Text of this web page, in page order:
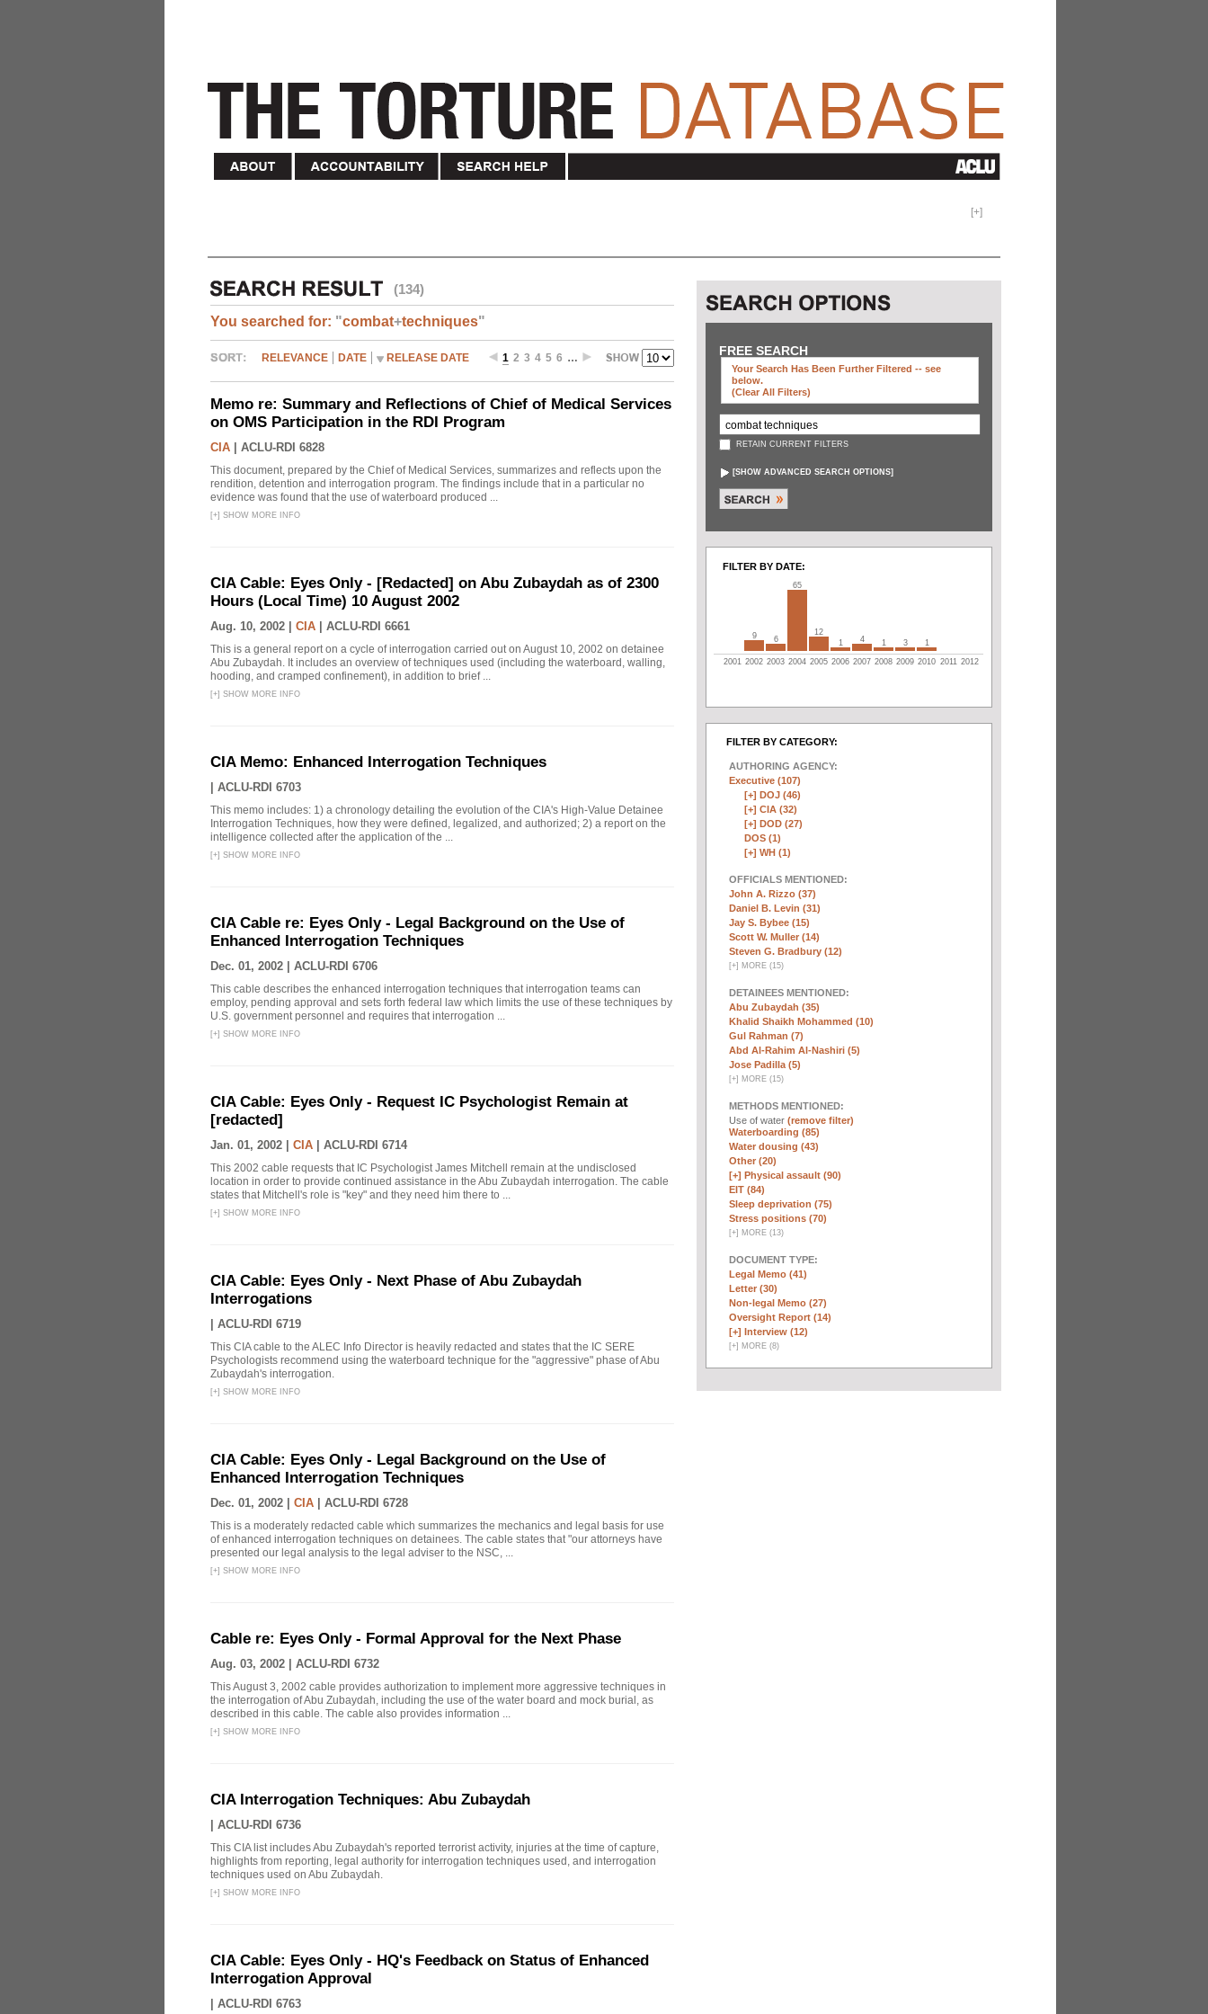
[+]
(134)
You searched for: "combat+techniques"
RELEVANCE DATE RELEASE DATE 1 2 3 4 5 6 …
Memo re: Summary and Reflections of Chief of Medical Services
on OMS Participation in the RDI Program
CIA ACLU-RDI 6828
This document, prepared by the Chief of Medical Services, summarizes and reflects upon the
rendition, detention and interrogation program. The findings include that in a particular no
evidence was found that the use of waterboard produced ...
[+] SHOW MORE INFO
CIA Cable: Eyes Only - [Redacted] on Abu Zubaydah as of 2300
Hours (Local Time) 10 August 2002
Aug. 10, 2002 | CIA ACLU-RDI 6661
This is a general report on a cycle of interrogation carried out on August 10, 2002 on detainee
Abu Zubaydah. It includes an overview of techniques used (including the waterboard, walling,
hooding, and cramped confinement), in addition to brief ...
[+] SHOW MORE INFO
CIA Memo: Enhanced Interrogation Techniques
ACLU-RDI 6703
This memo includes: 1) a chronology detailing the evolution of the CIA's High-Value Detainee
Interrogation Techniques, how they were defined, legalized, and authorized; 2) a report on the
intelligence collected after the application of the ...
[+] SHOW MORE INFO
CIA Cable re: Eyes Only - Legal Background on the Use of
Enhanced Interrogation Techniques
Dec. 01, 2002 | ACLU-RDI 6706
This cable describes the enhanced interrogation techniques that interrogation teams can
employ, pending approval and sets forth federal law which limits the use of these techniques by
U.S. government personnel and requires that interrogation ...
[+] SHOW MORE INFO
CIA Cable: Eyes Only - Request IC Psychologist Remain at
[redacted]
Jan. 01, 2002 | CIA ACLU-RDI 6714
This 2002 cable requests that IC Psychologist James Mitchell remain at the undisclosed
location in order to provide continued assistance in the Abu Zubaydah interrogation. The cable
states that Mitchell's role is "key" and they need him there to ...
[+] SHOW MORE INFO
CIA Cable: Eyes Only - Next Phase of Abu Zubaydah
Interrogations
ACLU-RDI 6719
This CIA cable to the ALEC Info Director is heavily redacted and states that the IC SERE
Psychologists recommend using the waterboard technique for the "aggressive" phase of Abu
Zubaydah's interrogation.
[+] SHOW MORE INFO
CIA Cable: Eyes Only - Legal Background on the Use of
Enhanced Interrogation Techniques
Dec. 01, 2002 | CIA ACLU-RDI 6728
This is a moderately redacted cable which summarizes the mechanics and legal basis for use
of enhanced interrogation techniques on detainees. The cable states that "our attorneys have
presented our legal analysis to the legal adviser to the NSC, ...
[+] SHOW MORE INFO
Cable re: Eyes Only - Formal Approval for the Next Phase
Aug. 03, 2002 | ACLU-RDI 6732
This August 3, 2002 cable provides authorization to implement more aggressive techniques in
the interrogation of Abu Zubaydah, including the use of the water board and mock burial, as
described in this cable. The cable also provides information ...
[+] SHOW MORE INFO
CIA Interrogation Techniques: Abu Zubaydah
ACLU-RDI 6736
This CIA list includes Abu Zubaydah's reported terrorist activity, injuries at the time of capture,
highlights from reporting, legal authority for interrogation techniques used, and interrogation
techniques used on Abu Zubaydah.
[+] SHOW MORE INFO
CIA Cable: Eyes Only - HQ's Feedback on Status of Enhanced
Interrogation Approval
ACLU-RDI 6763
FREE SEARCH
Your Search Has Been Further Filtered -- see
below.
(clear All Filters)
RETAIN CURRENT FILTERS
[SHOW ADVANCED SEARCH OPTIONS]
FILTER BY DATE:
9 6
65
12
1
4 1 3 1
2001 2002 2003 2004 2005 2006 2007 2008 2009 2010 2011 2012
FILTER BY CATEGORY:
AUTHORING AGENCY:
Executive (107)
[+] DOJ (46)
[+] CIA (32)
[+] DOD (27)
DOS (1)
[+] WH (1)
OFFICIALS MENTIONED:
John A. Rizzo (37)
Daniel B. Levin (31)
Jay S. Bybee (15)
Scott W. Muller (14)
Steven G. Bradbury (12)
[+] MORE (15)
DETAINEES MENTIONED:
Abu Zubaydah (35)
Khalid Shaikh Mohammed (10)
Gul Rahman (7)
Abd Al-Rahim Al-Nashiri (5)
Jose Padilla (5)
[+] MORE (15)
METHODS MENTIONED:
Use of water (remove filter)
Waterboarding (85)
Water dousing (43)
Other (20)
[+] Physical assault (90)
EIT (84)
Sleep deprivation (75)
Stress positions (70)
[+] MORE (13)
DOCUMENT TYPE:
Legal Memo (41)
Letter (30)
Non-legal Memo (27)
Oversight Report (14)
[+] Interview (12)
[+] MORE (8)